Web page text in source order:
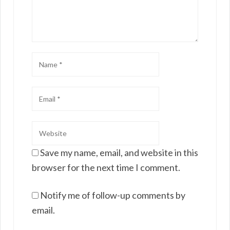
Save my name, email, and website in this
browser for the next time I comment.
Notify me of follow-up comments by
email.